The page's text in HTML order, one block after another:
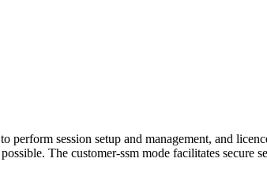
perform session setup and management, and
The customer-ssm mode facilitates secure